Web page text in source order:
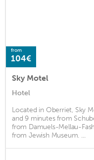
from
104€
Sky Motel
Hotel
Located in Oberriet, Sky
and 9 minutes from
from Damuels-Mellau-
from Jewish Museum. ...